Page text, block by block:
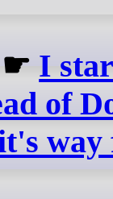
I
of